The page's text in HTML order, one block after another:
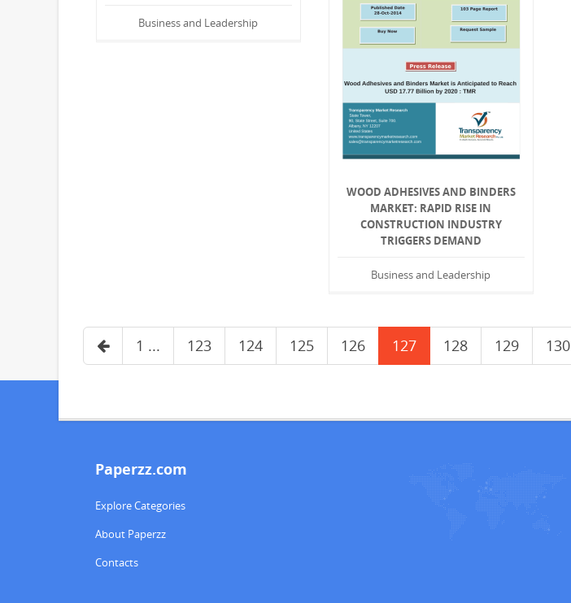
Business and Leadership
WOOD ADHESIVES AND BINDERS
MARKET: RAPID RISE IN
CONSTRUCTION INDUSTRY
TRIGGERS DEMAND
Business and Leadership
1 ... 123 124 125 126 127 128 129 130
Paperzz.com
Explore Categories
About Paperzz
Contacts